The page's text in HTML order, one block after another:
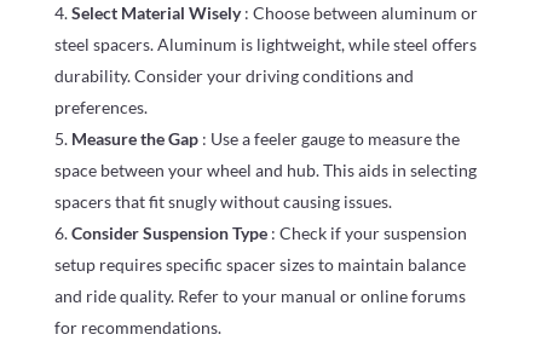
Select Material Wisely: Choose between aluminum or
steel spacers. Aluminum is lightweight, while steel offers
durability. Consider your driving conditions and
preferences.
Measure the Gap : Use a feeler gauge to measure the
space between your wheel and hub. This aids in selecting
spacers that fit snugly without causing issues.
Consider Suspension Type : Check if your suspension
setup requires specific spacer sizes to maintain balance
and ride quality. Refer to your manual or online forums
for recommendations.